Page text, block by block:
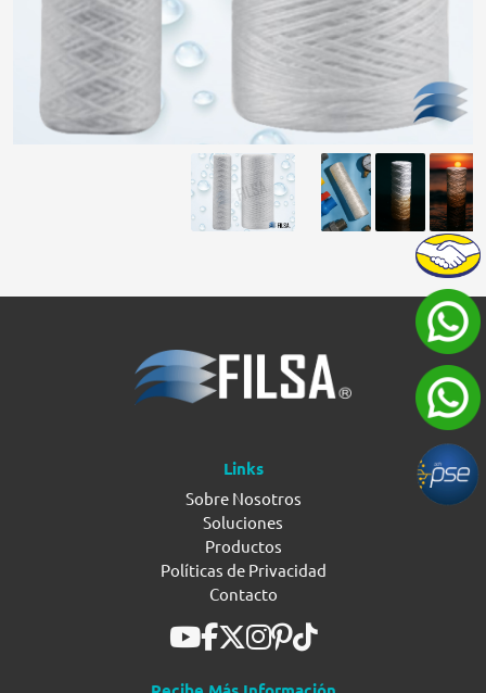
Links
Sobre Nosotros
Soluciones
Productos
Políticas de Privacidad
Contacto